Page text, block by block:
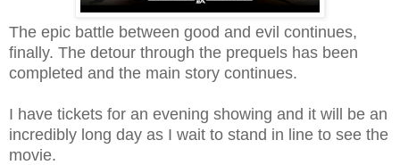
The epic battle between good and evil continues,
finally. The detour through the prequels has been
completed and the main story continues.
I have tickets for an evening showing and it will be an
incredibly long day as I wait to stand in line to see the
movie.